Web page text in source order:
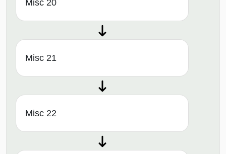
Misc 20
Misc 21
Misc 22